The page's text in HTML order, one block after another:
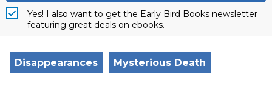
Yes! I also want to get the Early Bird Books newsletter
featuring great deals on ebooks.
Disappearances Mysterious Death